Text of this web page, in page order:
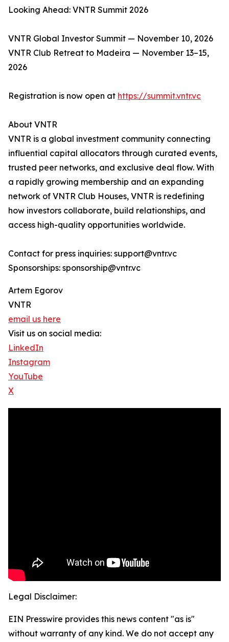
Looking Ahead: VNTR Summit 2026
VNTR Global Investor Summit — November 10, 2026
VNTR Club Retreat to Madeira — November 13–15,
2026
Registration is now open at https://summit.vntr.vc
About VNTR
VNTR is a global investment community connecting
influential capital allocators through curated events,
trusted peer networks, and exclusive deal flow. With
a rapidly growing membership and an expanding
network of VNTR Club Houses, VNTR is redefining
how investors collaborate, build relationships, and
access high-quality opportunities worldwide.
Contact for press inquiries: support@vntr.vc
Sponsorships: sponsorship@vntr.vc
Artem Egorov
VNTR
email us here
Visit us on social media:
LinkedIn
Instagram
YouTube
X
Legal Disclaimer:
EIN Presswire provides this news content "as is"
without warranty of any kind. We do not accept any